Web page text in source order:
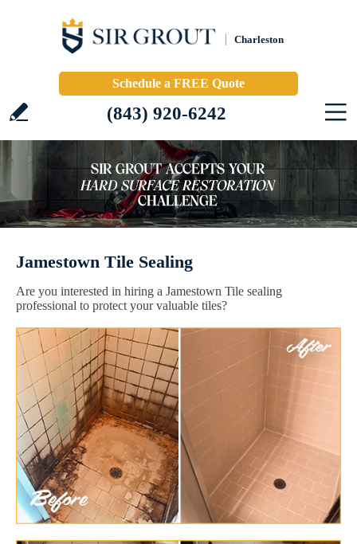
Charleston
Schedule a FREE Quote
(843) 920-6242
Jamestown Tile Sealing
Are you interested in hiring a Jamestown Tile sealing
professional to protect your valuable tiles?